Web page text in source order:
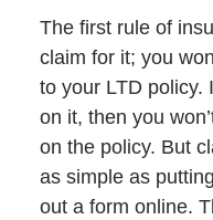
The first rule of
claim for it; you
to your LTD policy.
on it, then you
on the policy. But
as simple as
out a form online.